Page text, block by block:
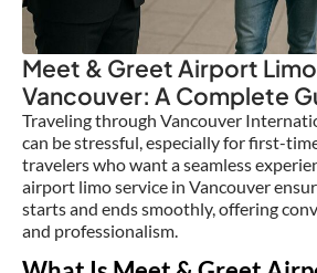
Meet & Greet Airport
Vancouver: A Complete
Traveling through Vancouver
can be stressful, especially for first-
travelers who want a seamless
airport limo service in Vancouver
starts and ends smoothly, offering
and professionalism.